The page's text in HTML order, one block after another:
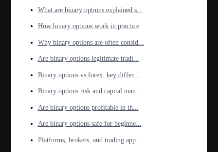
What are binary options explained s...
How binary options work in practice
Why binary options are often consid...
Are binary options legitimate tradi...
Binary options vs forex: key differ...
Binary options risk and capital man...
Are binary options profitable in th...
Are binary options safe for beginne...
Platforms, brokers, and trading app...